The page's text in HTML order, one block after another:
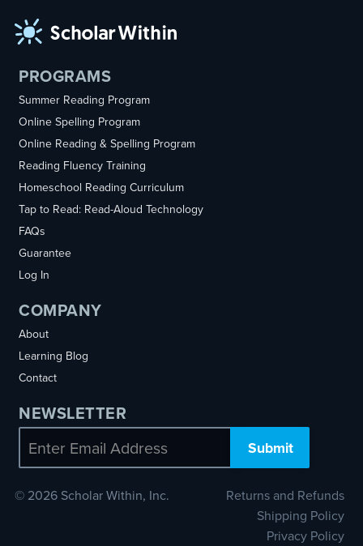
PROGRAMS
Summer Reading Program
Online Spelling Program
Online Reading & Spelling Program
Reading Fluency Training
Homeschool Reading Curriculum
Tap to Read: Read-Aloud Technology
FAQs
Guarantee
Log In
COMPANY
About
Learning Blog
Contact
NEWSLETTER
Email
© 2026 Scholar Within, Inc.
Returns and Refunds
Shipping Policy
Privacy Policy